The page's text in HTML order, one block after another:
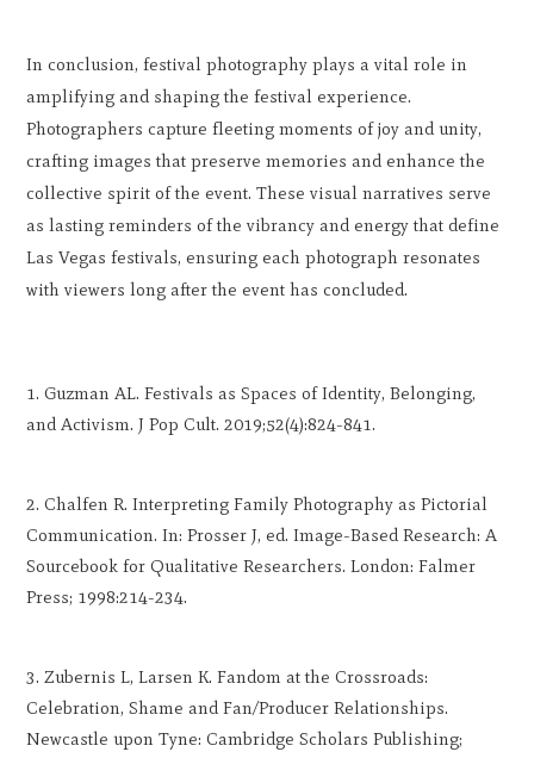
In conclusion, festival photography plays a vital role in
amplifying and shaping the festival experience.
Photographers capture fleeting moments of joy and unity,
crafting images that preserve memories and enhance the
collective spirit of the event. These visual narratives serve
as lasting reminders of the vibrancy and energy that define
Las Vegas festivals, ensuring each photograph resonates
with viewers long after the event has concluded.
Guzman AL. Festivals as Spaces of Identity, Belonging,
and Activism. J Pop Cult. 2019;52(4):824-841.
Chalfen R. Interpreting Family Photography as Pictorial
Communication. In: Prosser J, ed. Image-Based Research: A
Sourcebook for Qualitative Researchers. London: Falmer
Press; 1998:214-234.
Zubernis L, Larsen K. Fandom at the Crossroads:
Celebration, Shame and Fan/Producer Relationships.
Newcastle upon Tyne: Cambridge Scholars Publishing;